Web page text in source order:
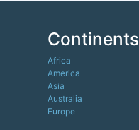
Continents
Africa
America
Asia
Australia
Europe